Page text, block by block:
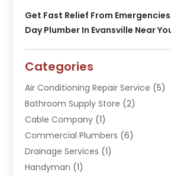
Get Fast Relief From
Day Plumber In Evansville Near
Categories
Air Conditioning Repair Service (5)
Bathroom Supply Store (2)
Cable Company (1)
Commercial Plumbers (6)
Drainage Services (1)
Handyman (1)